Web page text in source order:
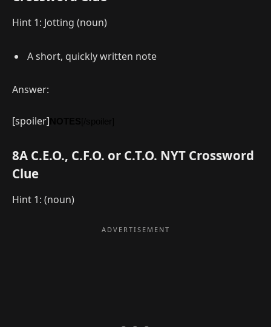
Hint 1: Jotting (noun)
A short, quickly written note
Answer:
[spoiler]
8A C.E.O., C.F.O. or C.T.O. NYT Crossword
Clue
Hint 1: (noun)